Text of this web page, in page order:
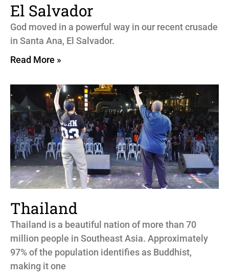
El Salvador
God moved in a powerful way in our recent crusade
in Santa Ana, El Salvador.
Read More »
Thailand
Thailand is a beautiful nation of more than 70
million people in Southeast Asia. Approximately
97% of the population identifies as Buddhist,
making it one